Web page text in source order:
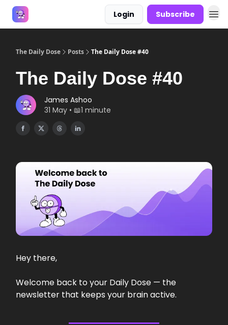
Login Subscribe
The Daily Dose Posts The Daily Dose #40
The Daily Dose #40
James Ashoo
31 May • 📖1 minute
Hey there,
Welcome back to your Daily Dose — the
newsletter that keeps your brain active.